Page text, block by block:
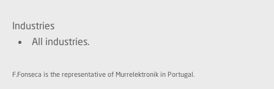
Industries
All industries.
F.Fonseca is the representative of Murrelektronik in Portugal.